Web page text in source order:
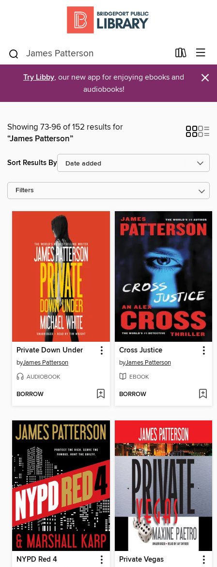
Try Libby, our new app for enjoying ebooks and
audiobooks!
×
Showing 73-96 of 152 results for
“James Patterson”
Sort Results By
Filters
Private Down Under
byJames Patterson
AUDIOBOOK
BORROW
Cross Justice
byJames Patterson
EBOOK
BORROW
NYPD Red 4 Private Vegas